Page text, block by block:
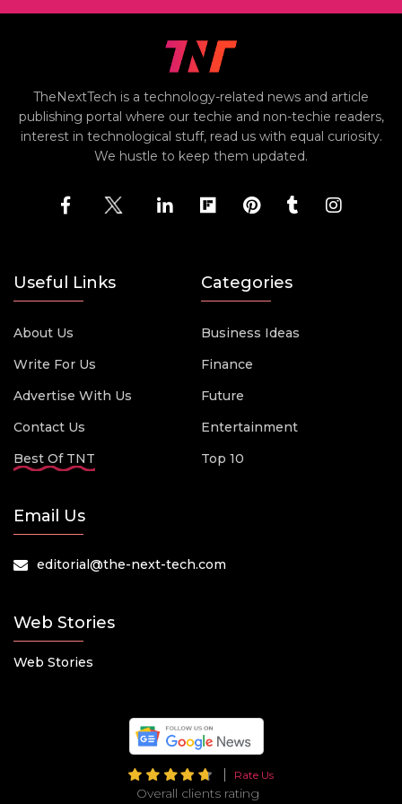
TheNextTech is a technology-related news and article
publishing portal where our techie and non-techie readers,
interest in technological stuff, read us with equal curiosity.
We hustle to keep them updated.
Useful Links
About Us
Write For Us
Advertise With Us
Contact Us
Best Of TNT
Categories
Business Ideas
Finance
Future
Entertainment
Top 10
Email Us
editorial@the-next-tech.com
Web Stories
Web Stories
Rate Us
Overall clients rating